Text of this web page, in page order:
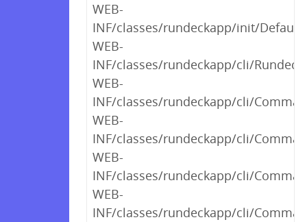
WEB-
INF/classes/rundeckapp/init/
WEB-
INF/classes/rundeckapp/cli/
WEB-
INF/classes/rundeckapp/cli/
WEB-
INF/classes/rundeckapp/cli/
WEB-
INF/classes/rundeckapp/cli/
WEB-
INF/classes/rundeckapp/cli/